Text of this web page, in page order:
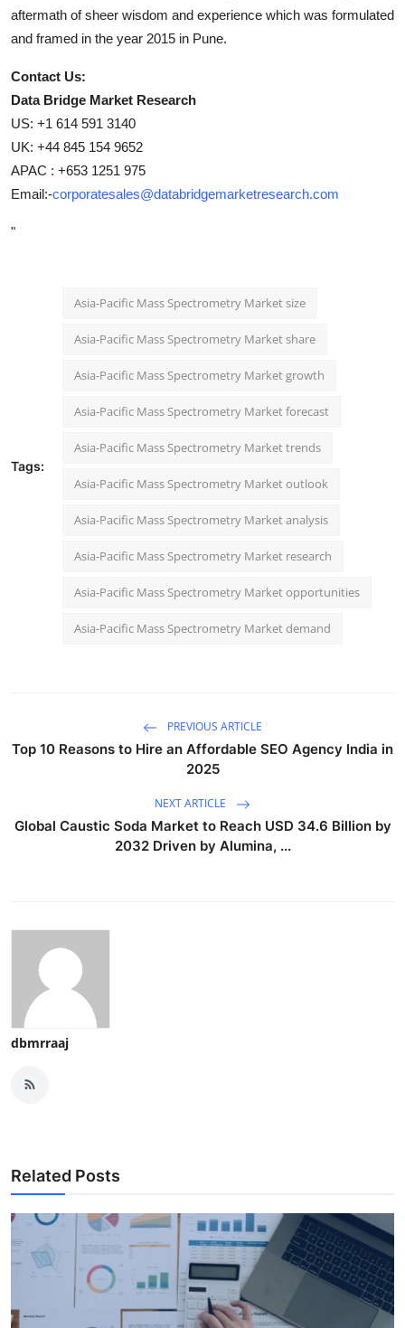
aftermath of sheer wisdom and experience which was formulated
and framed in the year 2015 in Pune.
Contact Us:
Data Bridge Market Research
US: +1 614 591 3140
UK: +44 845 154 9652
APAC : +653 1251 975
Email:-corporatesales@databridgemarketresearch.com
"
Tags:
Asia-Pacific Mass Spectrometry Market size
Asia-Pacific Mass Spectrometry Market share
Asia-Pacific Mass Spectrometry Market growth
Asia-Pacific Mass Spectrometry Market forecast
Asia-Pacific Mass Spectrometry Market trends
Asia-Pacific Mass Spectrometry Market outlook
Asia-Pacific Mass Spectrometry Market analysis
Asia-Pacific Mass Spectrometry Market research
Asia-Pacific Mass Spectrometry Market opportunities
Asia-Pacific Mass Spectrometry Market demand
PREVIOUS ARTICLE
Top 10 Reasons to Hire an Affordable SEO Agency India in
2025
NEXT ARTICLE
Global Caustic Soda Market to Reach USD 34.6 Billion by
2032 Driven by Alumina, ...
dbmrraaj
Related Posts